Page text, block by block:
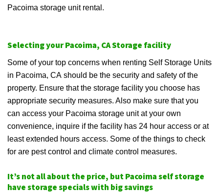
Pacoima storage unit rental.
Selecting your Pacoima, CA Storage facility
Some of your top concerns when renting Self Storage Units
in Pacoima, CA should be the security and safety of the
property. Ensure that the storage facility you choose has
appropriate security measures. Also make sure that you
can access your Pacoima storage unit at your own
convenience, inquire if the facility has 24 hour access or at
least extended hours access. Some of the things to check
for are pest control and climate control measures.
It’s not all about the price, but Pacoima self storage
have storage specials with big savings